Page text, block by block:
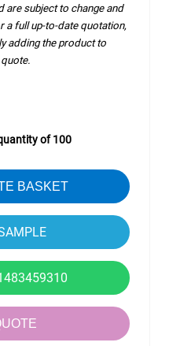
are subject to change and
a full up-to-date quotation,
adding the product to
of 100
BASKET